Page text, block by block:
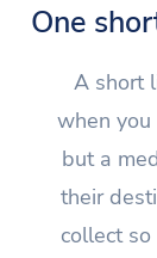
One
A short
when
but a
their
collect